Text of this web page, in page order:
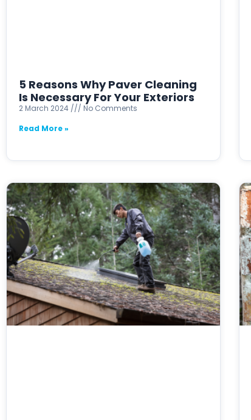
5 Reasons Why Paver Cleaning
Is Necessary For Your Exteriors
2 March 2024
No Comments
Read More »